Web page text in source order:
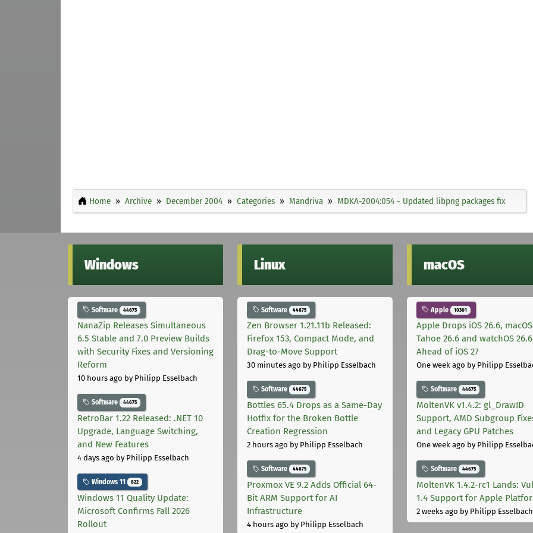
Home Archive December 2004 Categories Mandriva MDKA-2004:054 - Updated libpng packages fix
Windows
Software 44675
NanaZip Releases Simultaneous
6.5 Stable and 7.0 Preview Builds
with Security Fixes and Versioning
Reform
10 hours ago by Philipp Esselbach
Software 44675
RetroBar 1.22 Released: .NET 10
Upgrade, Language Switching,
and New Features
4 days ago by Philipp Esselbach
Windows 11 822
Windows 11 Quality Update:
Microsoft Confirms Fall 2026
Rollout
Linux
Software 44675
Zen Browser 1.21.11b Released:
Firefox 153, Compact Mode, and
Drag-to-Move Support
30 minutes ago by Philipp Esselbach
Software 44675
Bottles 65.4 Drops as a Same-Day
Hotfix for the Broken Bottle
Creation Regression
2 hours ago by Philipp Esselbach
Software 44675
Proxmox VE 9.2 Adds Official 64-
Bit ARM Support for AI
Infrastructure
4 hours ago by Philipp Esselbach
macOS
Apple 10301
Apple Drops iOS 26.6, macOS
Tahoe 26.6 and watchOS 26.6
Ahead of iOS 27
One week ago by Philipp
Software 44675
MoltenVK v1.4.2: gl_DrawID
Support, AMD Subgroup
and Legacy GPU Patches
One week ago by Philipp
Software 44675
MoltenVK 1.4.2-rc1 Lands:
1.4 Support for Apple
2 weeks ago by Philipp Esselbach